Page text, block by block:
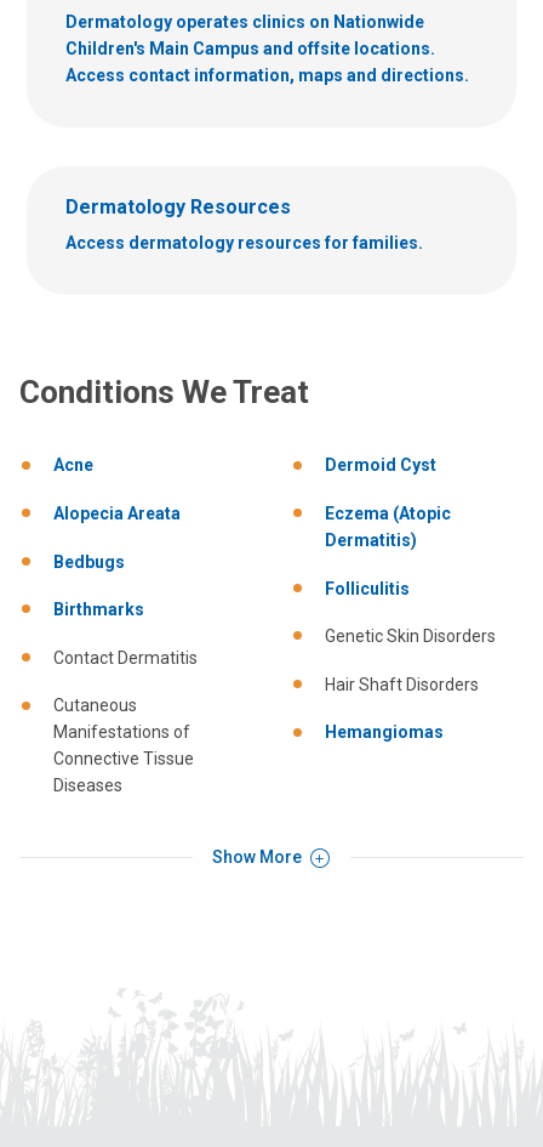
Dermatology operates clinics on Nationwide
Children's Main Campus and offsite locations.
Access contact information, maps and directions.
Dermatology Resources
Access dermatology resources for families.
Conditions We Treat
Acne
Alopecia Areata
Bedbugs
Birthmarks
Contact Dermatitis
Cutaneous
Manifestations of
Connective Tissue
Diseases
Dermoid Cyst
Eczema (Atopic
Dermatitis)
Folliculitis
Genetic Skin Disorders
Hair Shaft Disorders
Hemangiomas
Show More